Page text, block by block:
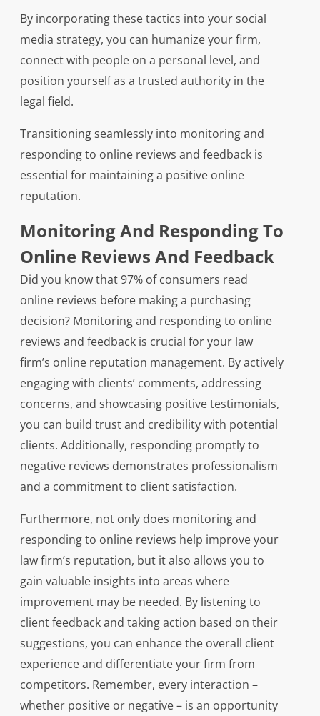
By incorporating these tactics into your social
media strategy, you can humanize your firm,
connect with people on a personal level, and
position yourself as a trusted authority in the
legal field.
Transitioning seamlessly into monitoring and
responding to online reviews and feedback is
essential for maintaining a positive online
reputation.
Monitoring And Responding To
Online Reviews And Feedback
Did you know that 97% of consumers read
online reviews before making a purchasing
decision? Monitoring and responding to online
reviews and feedback is crucial for your law
firm’s online reputation management. By actively
engaging with clients’ comments, addressing
concerns, and showcasing positive testimonials,
you can build trust and credibility with potential
clients. Additionally, responding promptly to
negative reviews demonstrates professionalism
and a commitment to client satisfaction.
Furthermore, not only does monitoring and
responding to online reviews help improve your
law firm’s reputation, but it also allows you to
gain valuable insights into areas where
improvement may be needed. By listening to
client feedback and taking action based on their
suggestions, you can enhance the overall client
experience and differentiate your firm from
competitors. Remember, every interaction –
whether positive or negative – is an opportunity